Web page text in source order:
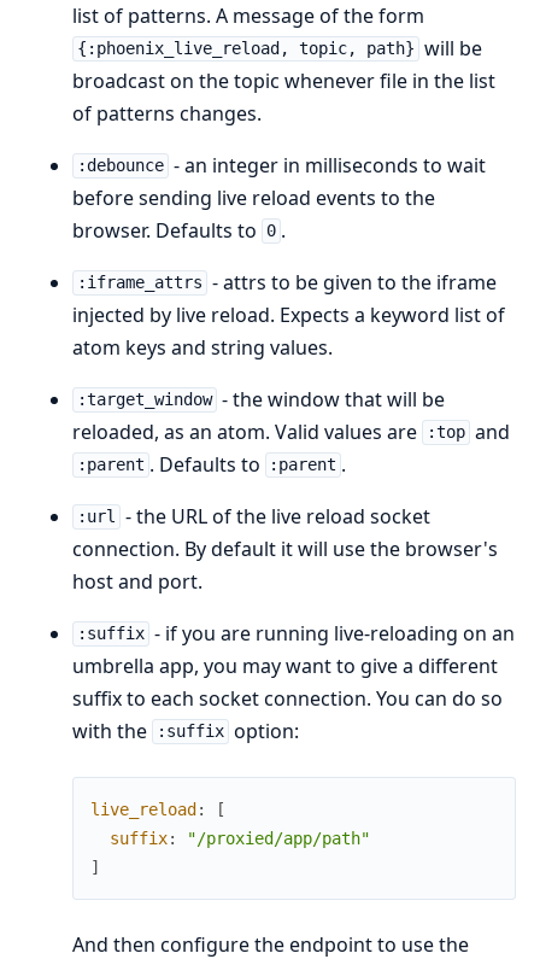
list of patterns. A message of the form
{:phoenix_live_reload, topic, path} will be
broadcast on the topic whenever file in the list
of patterns changes.
:debounce - an integer in milliseconds to wait
before sending live reload events to the
browser. Defaults to
0 .
:iframe_attrs - attrs to be given to the iframe
injected by live reload. Expects a keyword list of
atom keys and string values.
:target_window - the window that will be
reloaded, as an atom. Valid values are
:top and
:parent . Defaults to :parent .
:url - the URL of the live reload socket
connection. By default it will use the browser's
host and port.
:suffix - if you are running live-reloading on an
umbrella app, you may want to give a different
suffix to each socket connection. You can do so
with the
:suffix option:
live_reload :
[
suffix:
"/proxied/app/path"
]
And then configure the endpoint to use the